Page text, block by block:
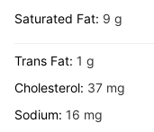
Saturated Fat: 9 g
Trans Fat: 1 g
Cholesterol: 37 mg
Sodium: 16 mg